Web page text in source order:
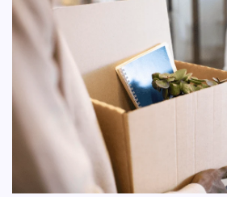
choose to use mobile devices will
outcomes. An online shop needs to
personal computers and handheld
optimal experience for users.
You don't need to select different
platforms with our Shopify website
select one of the Shopify themes
create your site. No matter how
browse your store, the responsive
pages would make your online